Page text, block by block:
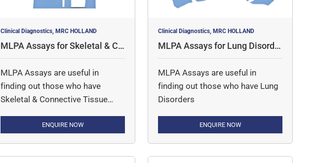
Clinical Diagnostics, MRC HOLLAND
MLPA Assays for Skeletal & Co
nnective Tissue
MLPA Assays are useful in
finding out those who have
Skeletal & Connective Tissue
ENQUIRE NOW
Clinical Diagnostics, MRC HOLLAND
MLPA Assays for Lung Disorde
rs
MLPA Assays are useful in
finding out those who have Lung
Disorders
ENQUIRE NOW